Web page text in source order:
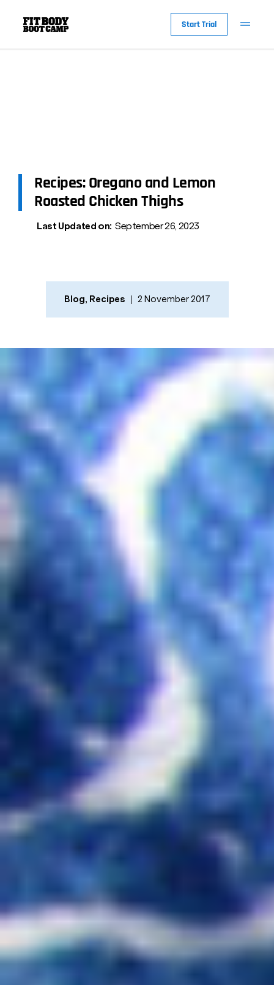
Start Trial
Recipes: Oregano and Lemon
Roasted Chicken Thighs
Last Updated on: September 26, 2023
Blog, Recipes 2 November 2017